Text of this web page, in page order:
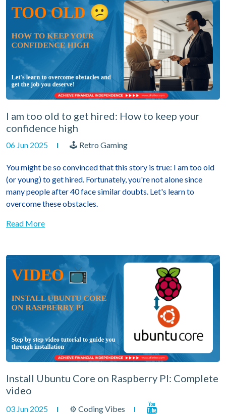
I am too old to get hired: How to keep your
confidence high
06 Jun 2025 🕹 Retro Gaming
You might be so convinced that this story is true: I am too old
(or young) to get hired. Fortunately, you're not alone since
many people after 40 face similar doubts. Let's learn to
overcome these obstacles.
Read More
Install Ubuntu Core on Raspberry PI: Complete
video
03 Jun 2025 ⚙ Coding Vibes